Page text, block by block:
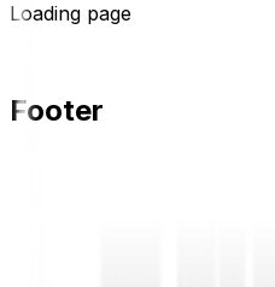
Loading page
Footer